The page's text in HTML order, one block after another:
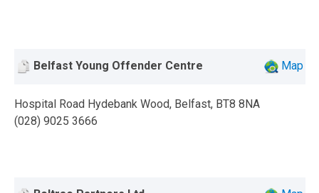
Belfast Young Offender Centre Map
Hospital Road Hydebank Wood, Belfast, BT8 8NA
(028) 9025 3666